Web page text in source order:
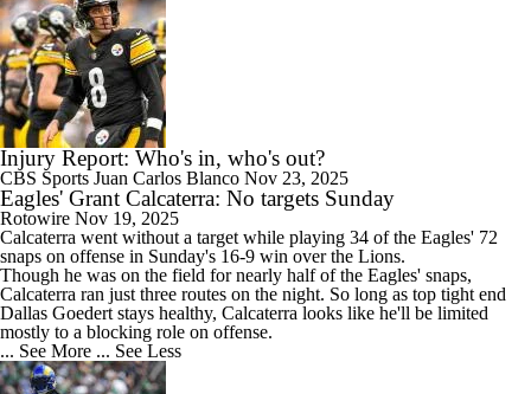
Injury Report: Who's in, who's out?
CBS Sports Juan Carlos Blanco Nov 23, 2025
Eagles' Grant Calcaterra: No targets Sunday
Rotowire Nov 19, 2025
Calcaterra went without a target while playing 34 of the Eagles' 72
snaps on offense in Sunday's 16-9 win over the Lions.
Though he was on the field for nearly half of the Eagles' snaps,
Calcaterra ran just three routes on the night. So long as top tight end
Dallas Goedert stays healthy, Calcaterra looks like he'll be limited
mostly to a blocking role on offense.
... See More ... See Less